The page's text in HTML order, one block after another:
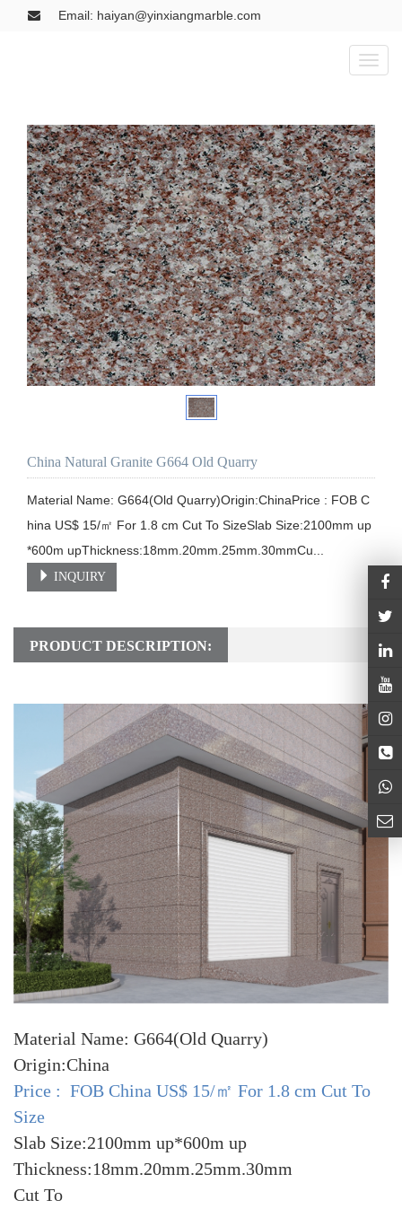
Email: haiyan@yinxiangmarble.com
Toggle
China Natural Granite G664 Old Quarry
Material Name: G664(Old Quarry)Origin:ChinaPrice : FOB C
hina US$ 15/㎡ For 1.8 cm Cut To SizeSlab Size:2100mm up
*600m upThickness:18mm.20mm.25mm.30mmCu...
INQUIRY
PRODUCT DESCRIPTION:
Material Name: G664(Old Quarry)
Origin:China
Price : FOB China US$ 15/㎡ For 1.8 cm Cut To
Size
Slab Size:2100mm up*600m up
Thickness:18mm.20mm.25mm.30mm
Cut To